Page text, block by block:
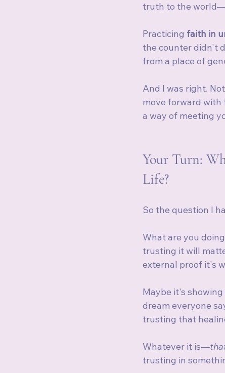
truth to the
Practicing faith in
the counter didn't
from a place of
And I was right.
move forward with
a way of meeting
Your Turn:
Life?
So the question I
What are you
trusting it will
external proof it's
Maybe it's
dream everyone
trusting that
Whatever it is—
trusting in